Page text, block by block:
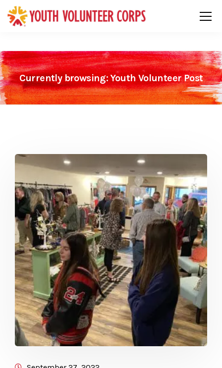
Currently browsing: Youth Volunteer Post